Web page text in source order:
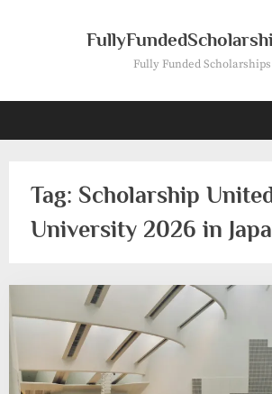
Fully Funded Scholarships
Tag: Scholarship
University 2026 in